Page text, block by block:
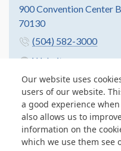
Our website uses
users of our website.
a good experience
also allows us to
information on the
which we use them see
900 Convention Center
70130
(504) 582-3000
Website